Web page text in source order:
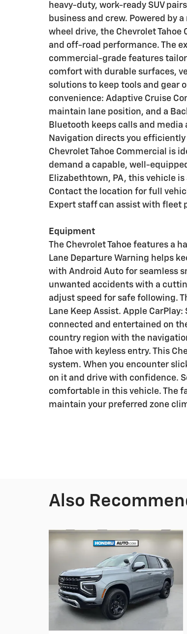
heavy-duty, work-ready SUV
business and crew. Powered by
wheel drive, the Chevrolet
and off-road performance. The
commercial-grade features
comfort with durable surfaces,
solutions to keep tools and gear
convenience: Adaptive Cruise
maintain lane position, and a
Bluetooth keeps calls and
Navigation directs you efficiently
Chevrolet Tahoe Commercial is
demand a capable, well-
Elizabethtown, PA, this vehicle
Contact the location for full
Expert staff can assist with
Equipment
The Chevrolet Tahoe features a
Lane Departure Warning helps
with Android Auto for seamless
unwanted accidents with a
adjust speed for safe following.
Lane Keep Assist. Apple
connected and entertained on
country region with the
Tahoe with keyless entry. This
system. When you encounter
on it and drive with confidence.
comfortable in this vehicle. The
maintain your preferred zone
Also